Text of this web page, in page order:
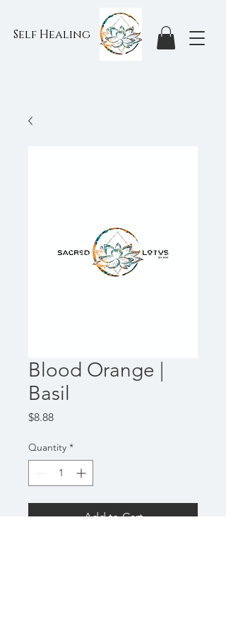
Self Healing
Blood Orange |
Basil
$8.88Price
Quantity *
Add to Cart